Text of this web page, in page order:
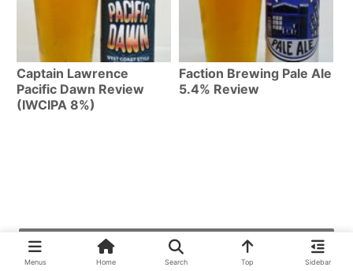
Captain Lawrence
Pacific Dawn Review
(IWCIPA 8%)
Faction Brewing Pale Ale
5.4% Review
最近の投稿
Menus Home Search Top Sidebar